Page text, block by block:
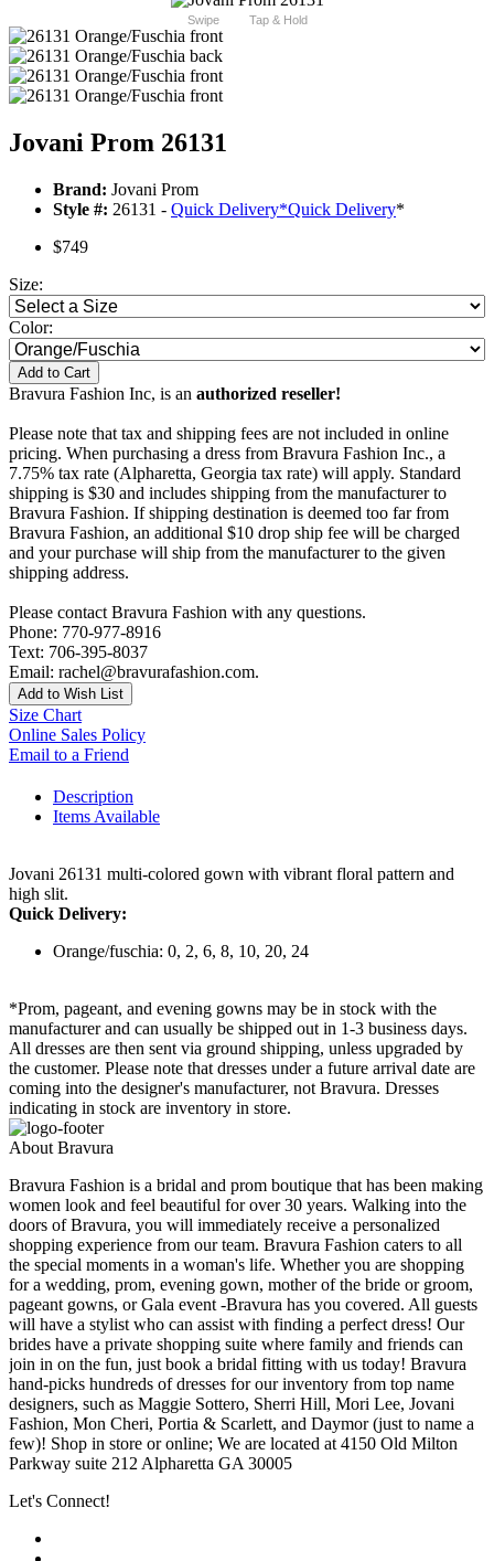
Swipe Tap & Hold
Jovani Prom 26131
Brand: Jovani Prom
Style #: 26131 - Quick Delivery*Quick Delivery*
$749
Size:
Color:
Add to Cart
Bravura Fashion Inc, is an authorized reseller!
Please note that tax and shipping fees are not included in online
pricing. When purchasing a dress from Bravura Fashion Inc., a
7.75% tax rate (Alpharetta, Georgia tax rate) will apply. Standard
shipping is $30 and includes shipping from the manufacturer to
Bravura Fashion. If shipping destination is deemed too far from
Bravura Fashion, an additional $10 drop ship fee will be charged
and your purchase will ship from the manufacturer to the given
shipping address.
Please contact Bravura Fashion with any questions.
Phone: 770-977-8916
Text: 706-395-8037
Email: rachel@bravurafashion.com.
Add to Wish List
Size Chart
Online Sales Policy
Email to a Friend
Description
Items Available
Jovani 26131 multi-colored gown with vibrant floral pattern and
high slit.
Quick Delivery:
Orange/fuschia: 0, 2, 6, 8, 10, 20, 24
*Prom, pageant, and evening gowns may be in stock with the
manufacturer and can usually be shipped out in 1-3 business days.
All dresses are then sent via ground shipping, unless upgraded by
the customer. Please note that dresses under a future arrival date are
coming into the designer's manufacturer, not Bravura. Dresses
indicating in stock are inventory in store.
About Bravura
Bravura Fashion is a bridal and prom boutique that has been making
women look and feel beautiful for over 30 years. Walking into the
doors of Bravura, you will immediately receive a personalized
shopping experience from our team. Bravura Fashion caters to all
the special moments in a woman's life. Whether you are shopping
for a wedding, prom, evening gown, mother of the bride or groom,
pageant gowns, or Gala event -Bravura has you covered. All guests
will have a stylist who can assist with finding a perfect dress! Our
brides have a private shopping suite where family and friends can
join in on the fun, just book a bridal fitting with us today! Bravura
hand-picks hundreds of dresses for our inventory from top name
designers, such as Maggie Sottero, Sherri Hill, Mori Lee, Jovani
Fashion, Mon Cheri, Portia & Scarlett, and Daymor (just to name a
few)! Shop in store or online; We are located at 4150 Old Milton
Parkway suite 212 Alpharetta GA 30005
Let's Connect!